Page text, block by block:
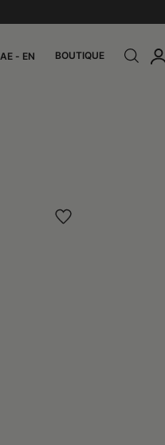
AE - EN BOUTIQUE